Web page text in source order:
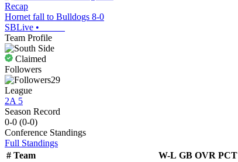
Recap
Hornet fall to Bulldogs 8-0
SBLive •
Team Profile
Claimed
Followers
29
League
2A 5
Season Record
0-0 (0-0)
Conference Standings
Full Standings
# Team W-L GB OVR PCT